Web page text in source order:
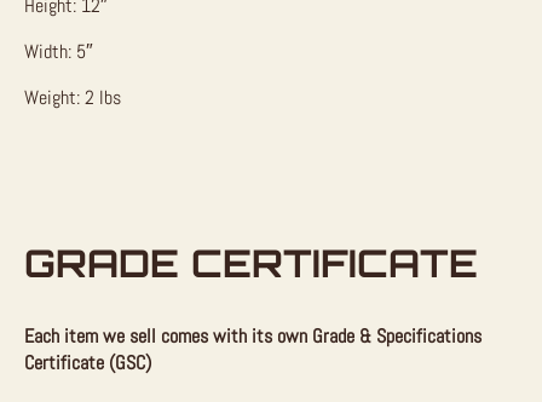
Width: 5″
Weight: 2 lbs
GRADE CERTIFICATE
Each item we sell comes with its own Grade & Specifications
Certificate (GSC)